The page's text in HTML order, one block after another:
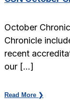
October
Chronicle
recent
our […]
Read More ❯